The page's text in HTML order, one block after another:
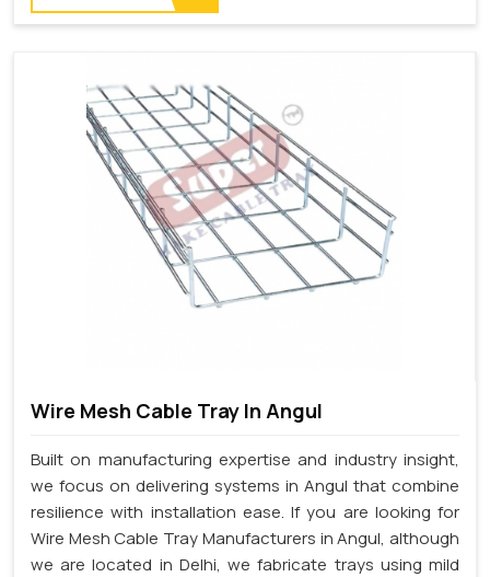
Wire Mesh Cable Tray In Angul
Built on manufacturing expertise and industry insight,
we focus on delivering systems in Angul that combine
resilience with installation ease. If you are looking for
Wire Mesh Cable Tray Manufacturers in Angul, although
we are located in Delhi, we fabricate trays using mild